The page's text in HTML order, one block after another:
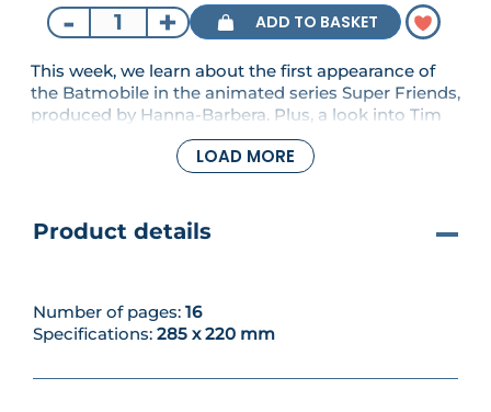
- + ADD TO BASKET
This week, we learn about the first appearance of
the Batmobile in the animated series Super Friends,
produced by Hanna-Barbera. Plus, a look into Tim
Burton's Batman movie. You'll also assemble the
uprights, crossbars and connectors to your build.
LOAD MORE
Product details
Number of pages: 16
Specifications: 285 x 220 mm